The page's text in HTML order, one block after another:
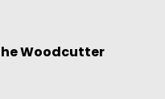
Woodcutter